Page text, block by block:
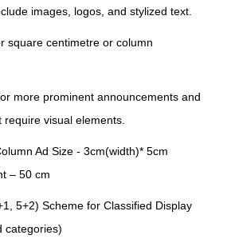
images, logos, and stylized text.
square centimetre or column
more prominent announcements and
visual elements.
Ad Size - 3cm(width)* 5cm
– 50 cm
5+2) Scheme for Classified Display
categories)